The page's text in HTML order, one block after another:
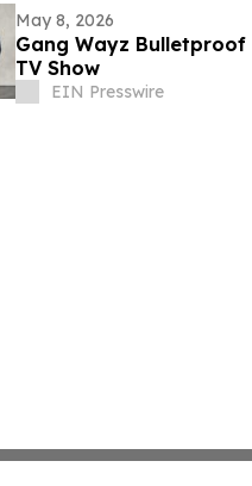
May 8, 2026
Gang Wayz
TV Show
EIN Presswire